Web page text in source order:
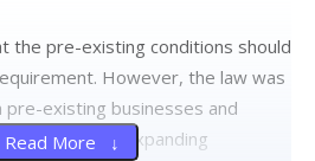
the pre-existing conditions should
However, the law was
existing businesses and
new or expanding
More ↓